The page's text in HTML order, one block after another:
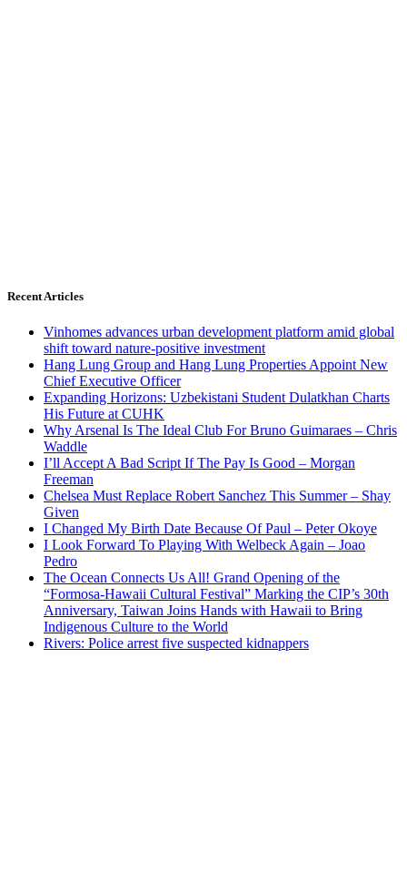
Recent Articles
Vinhomes advances urban development platform amid global
shift toward nature-positive investment
Hang Lung Group and Hang Lung Properties Appoint New
Chief Executive Officer
Expanding Horizons: Uzbekistani Student Dulatkhan Charts
His Future at CUHK
Why Arsenal Is The Ideal Club For Bruno Guimaraes – Chris
Waddle
I’ll Accept A Bad Script If The Pay Is Good – Morgan
Freeman
Chelsea Must Replace Robert Sanchez This Summer – Shay
Given
I Changed My Birth Date Because Of Paul – Peter Okoye
I Look Forward To Playing With Welbeck Again – Joao
Pedro
The Ocean Connects Us All! Grand Opening of the
“Formosa-Hawaii Cultural Festival” Marking the CIP’s 30th
Anniversary, Taiwan Joins Hands with Hawaii to Bring
Indigenous Culture to the World
Rivers: Police arrest five suspected kidnappers